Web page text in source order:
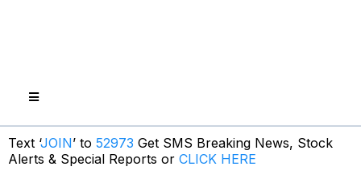
Text ‘JOIN’ to 52973 Get SMS Breaking News, Stock
Alerts & Special Reports or CLICK HERE